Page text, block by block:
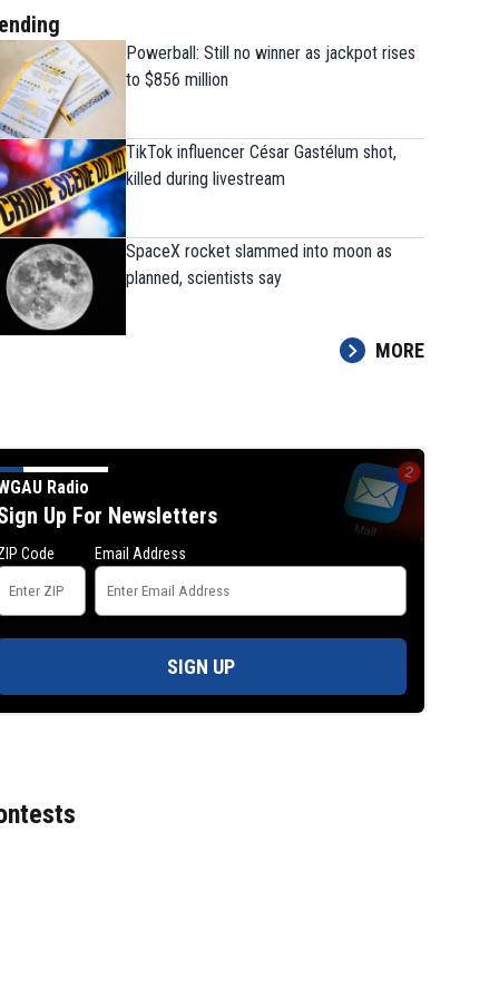
Powerball: Still no winner as jackpot rises
to $856 million
TikTok influencer César Gastélum shot,
killed during livestream
SpaceX rocket slammed into moon as
planned, scientists say
MORE
Radio
Up For Newsletters
Code Email Address
SIGN UP